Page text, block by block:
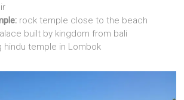
rock temple close to the beach
built by kingdom from bali
hindu temple in Lombok